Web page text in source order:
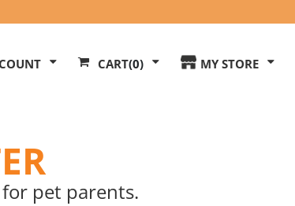
CART(0) MY STORE
pet parents.